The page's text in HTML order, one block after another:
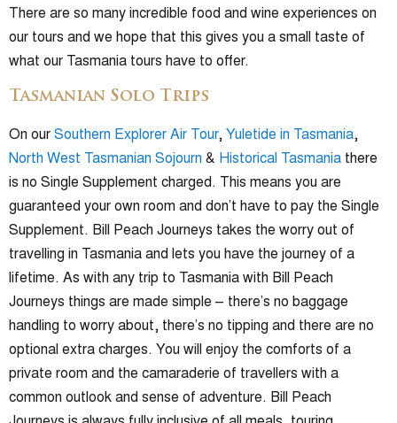
There are so many incredible food and wine experiences on
our tours and we hope that this gives you a small taste of
what our Tasmania tours have to offer.
Tasmanian Solo Trips
On ourSouthern Explorer Air Tour, Yuletide in Tasmania,
North West Tasmanian Sojourn & Historical Tasmania there
is no Single Supplement charged. This means you are
guaranteed your own room and don’t have to pay the Single
Supplement. Bill Peach Journeys takes the worry out of
travelling in Tasmania and lets you have the journey of a
lifetime. As with any trip to Tasmania with Bill Peach
Journeys things are made simple – there’s no baggage
handling to worry about, there’s no tipping and there are no
optional extra charges. You will enjoy the comforts of a
private room and the camaraderie of travellers with a
common outlook and sense of adventure. Bill Peach